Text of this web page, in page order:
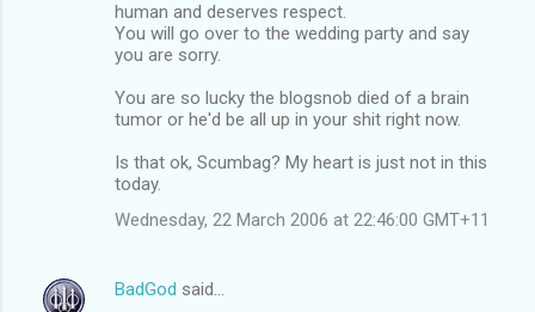
human and deserves respect.
You will go over to the wedding party and say
you are sorry.
You are so lucky the blogsnob died of a brain
tumor or he'd be all up in your shit right now.
Is that ok, Scumbag? My heart is just not in this
today.
Wednesday, 22 March 2006 at 22:46:00 GMT+11
BadGod said…